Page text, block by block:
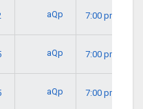
aQp 7:00 pm
aQp 7:00 pm
aQp 7:00 pm